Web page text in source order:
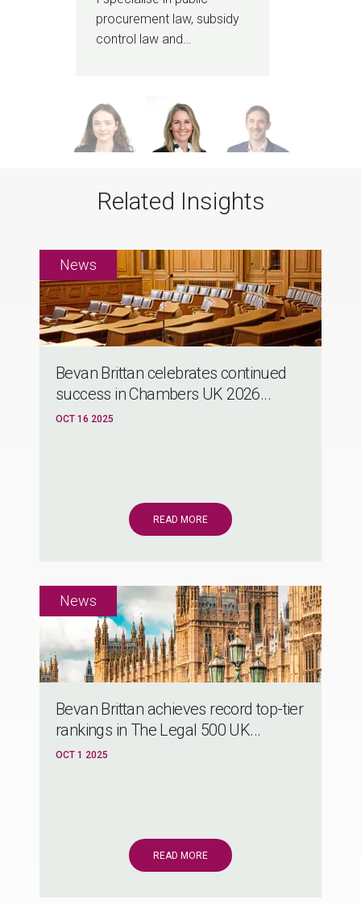
procurement law, subsidy
control law and…
Related Insights
Bevan Brittan celebrates continued
success in Chambers UK 2026...
OCT 16 2025
READ MORE
Bevan Brittan achieves record top-tier
rankings in The Legal 500 UK...
OCT 1 2025
READ MORE